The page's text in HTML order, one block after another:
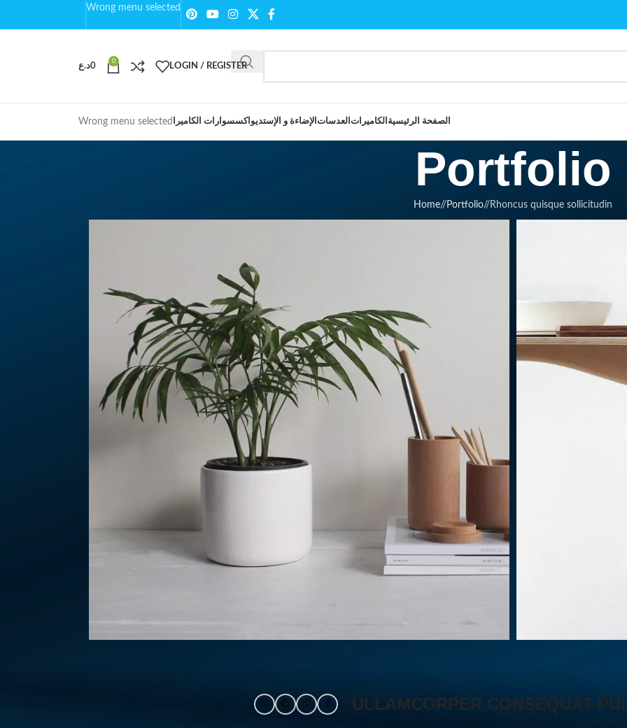
Wrong menu selected
LOGIN / REGISTER
0
0د.ع
الصفحة الرئيسية الكاميرات العدسات الإضاءة و الإستديو اكسسوارات الكاميرا Wrong menu selected
Portfolio
Home/ Portfolio/ Rhoncus quisque sollicitudin
ULLAMCORPER CONSEQUAT